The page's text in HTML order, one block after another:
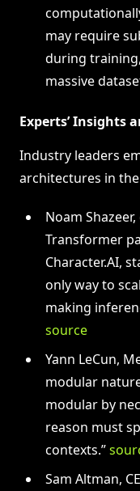
may require
during
massive
Experts’ Insights
Industry leaders
architectures in
Noam
Transformer
Character.AI,
only way to
making
source
Yann LeCun,
modular
modular by
reason must
contexts.”
Sam Altman,